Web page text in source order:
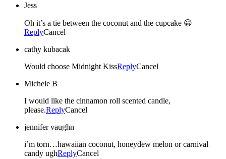
Jess
Oh it’s a tie between the coconut and the cupcake 😀
ReplyCancel
cathy kubacak
Would choose Midnight KissReplyCancel
Michele B
I would like the cinnamon roll scented candle,
please.ReplyCancel
jennifer vaughn
i’m torn…hawaiian coconut, honeydew melon or carnival
candy ughReplyCancel